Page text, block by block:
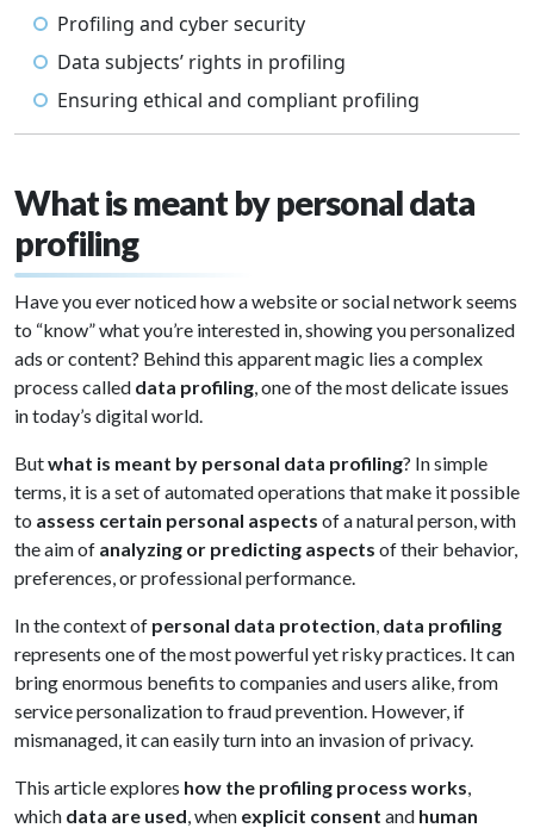
Profiling and cyber security
Data subjects’ rights in profiling
Ensuring ethical and compliant profiling
What is meant by personal data
profiling
Have you ever noticed how a website or social network seems
to “know” what you’re interested in, showing you personalized
ads or content? Behind this apparent magic lies a complex
process called data profiling, one of the most delicate issues
in today’s digital world.
Butwhat is meant by personal data profiling? In simple
terms, it is a set of automated operations that make it possible
to assess certain personal aspects of a natural person, with
the aim of analyzing or predicting aspects of their behavior,
preferences, or professional performance.
In the context of personal data protection, data profiling
represents one of the most powerful yet risky practices. It can
bring enormous benefits to companies and users alike, from
service personalization to fraud prevention. However, if
mismanaged, it can easily turn into an invasion of privacy.
This article explores how the profiling process works,
which data are used, when explicit consent and human